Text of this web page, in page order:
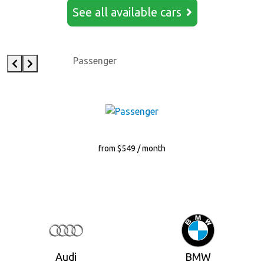
See all available cars
Passenger
from $549 / month
Audi BMW